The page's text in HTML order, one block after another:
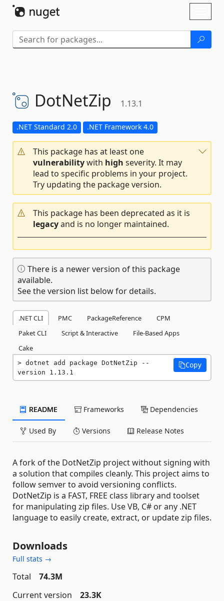
DotNetZip 1.13.1
.NET Standard 2.0 .NET Framework 4.0
This package has at least one
vulnerabilitywith high severity. It may
lead to specific problems in your project.
Try updating the package version.
This package has been deprecated as it is
legacyand is no longer maintained.
There is a newer version of this package
available.
See the version list below for details.
.NET CLI PMC PackageReference
CPM
Paket CLI
Script & Interactive
File-Based Apps
Cake
dotnet add package DotNetZip --
version 1.13.1
Copy
README Frameworks Dependencies
Used By Versions Release Notes
A fork of the DotNetZip project without signing with
a solution that compiles cleanly. This project aims to
follow semver to avoid versioning conflicts.
DotNetZip is a FAST, FREE class library and toolset
for manipulating zip files. Use VB, C# or any .NET
language to easily create, extract, or update zip files.
Downloads
Full stats →
Total
74.3M
Current version
23.3K